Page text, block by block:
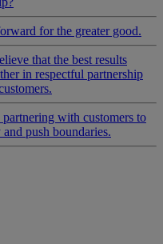
for the greater good.
that the best results
in respectful partnership
partnering with customers to
push boundaries.